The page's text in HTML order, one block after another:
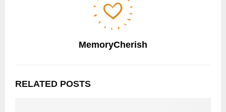
MemoryCherish
RELATED POSTS